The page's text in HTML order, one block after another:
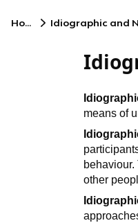
Home
means of
other